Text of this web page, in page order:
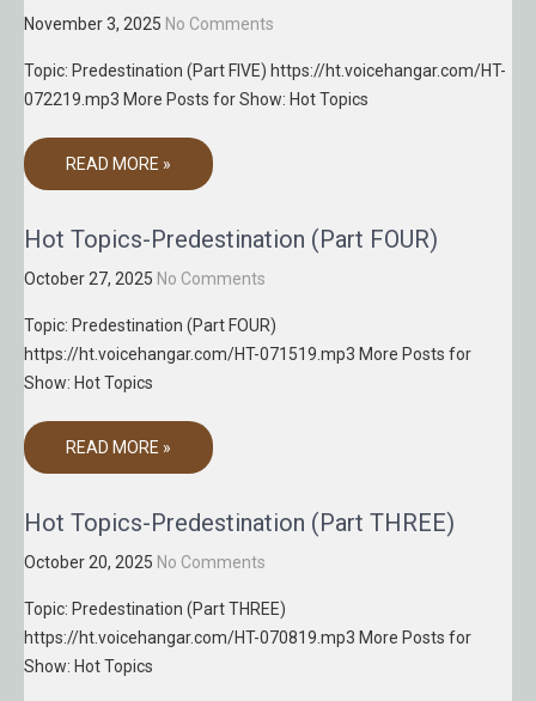
November 3, 2025 No Comments
Topic: Predestination (Part FIVE) https://ht.voicehangar.com/HT-
072219.mp3 More Posts for Show: Hot Topics
READ MORE »
Hot Topics-Predestination (Part FOUR)
October 27, 2025 No Comments
Topic: Predestination (Part FOUR)
https://ht.voicehangar.com/HT-071519.mp3 More Posts for
Show: Hot Topics
READ MORE »
Hot Topics-Predestination (Part THREE)
October 20, 2025 No Comments
Topic: Predestination (Part THREE)
https://ht.voicehangar.com/HT-070819.mp3 More Posts for
Show: Hot Topics